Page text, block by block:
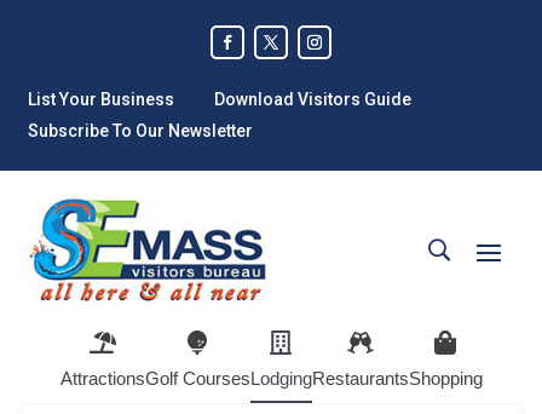
List Your Business
Download Visitors Guide
Subscribe To Our Newsletter
AttractionsGolf CoursesLodgingRestaurantsShopping